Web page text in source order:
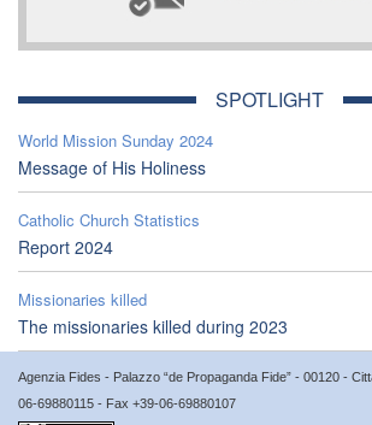
SPOTLIGHT
World Mission Sunday 2024
Message of His Holiness
Catholic Church Statistics
Report 2024
Missionaries killed
The missionaries killed during 2023
Agenzia Fides - Palazzo “de Propaganda Fide” - 00120 -
06-69880115 - Fax +39-06-69880107